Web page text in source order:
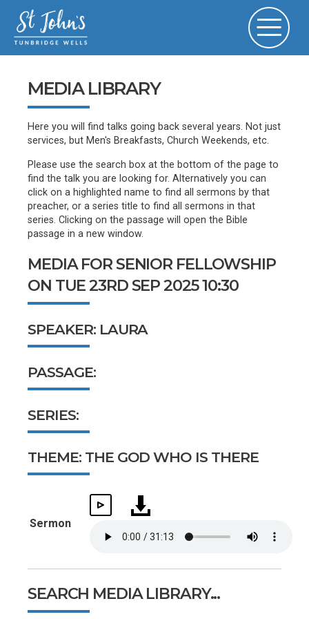
MEDIA LIBRARY
Here you will find talks going back several years. Not just
services, but Men's Breakfasts, Church Weekends, etc.
Please use the search box at the bottom of the page to
find the talk you are looking for. Alternatively you can
click on a highlighted name to find all sermons by that
preacher, or a series title to find all sermons in that
series. Clicking on the passage will open the Bible
passage in a new window.
MEDIA FOR SENIOR FELLOWSHIP
ON TUE 23RD SEP 2025 10:30
SPEAKER: LAURA
PASSAGE:
SERIES:
THEME: THE GOD WHO IS THERE
Sermon
SEARCH MEDIA LIBRARY...